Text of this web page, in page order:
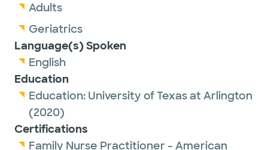
Outside of work, Annalyse enjoys spending
time with family and friends, including
traveling with her children and making
memories together. She also likes heated
yoga classes, hiking and glamping.
Adults
Geriatrics
Language(s) Spoken
English
Education
Education: University of Texas at Arlington
(2020)
Certifications
Family Nurse Practitioner - American